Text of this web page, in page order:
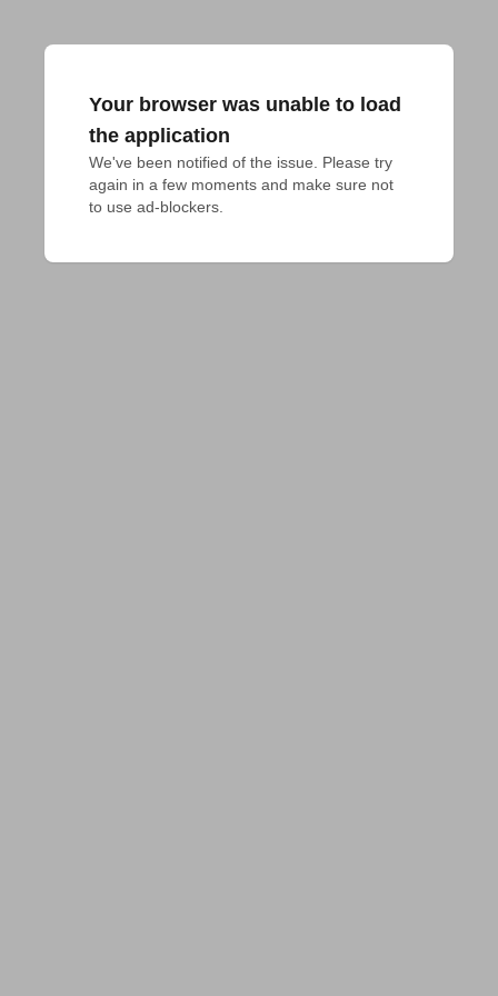
Your browser was unable to load
the application
We've been notified of the issue. Please try
again in a few moments and make sure not
to use ad-blockers.